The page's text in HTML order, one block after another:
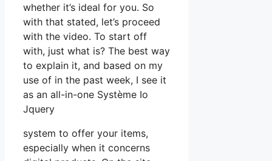
whether it’s ideal for you. So
with that stated, let’s proceed
with the video. To start off
with, just what is? The best way
to explain it, and based on my
use of in the past week, I see it
as an all-in-one Système Io
Jquery
system to offer your items,
especially when it concerns